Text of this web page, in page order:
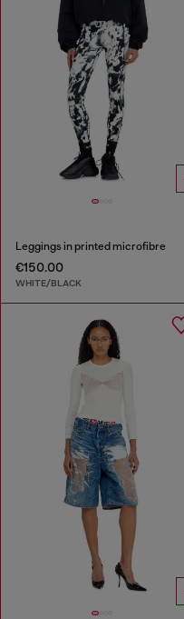
Leggings in printed microfibre
€150.00
WHITE/BLACK